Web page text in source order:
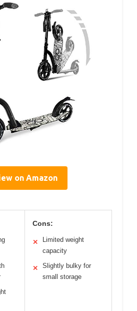
on Amazon
Cons:
✕
Limited weight
capacity
✕
Slightly bulky for
small storage